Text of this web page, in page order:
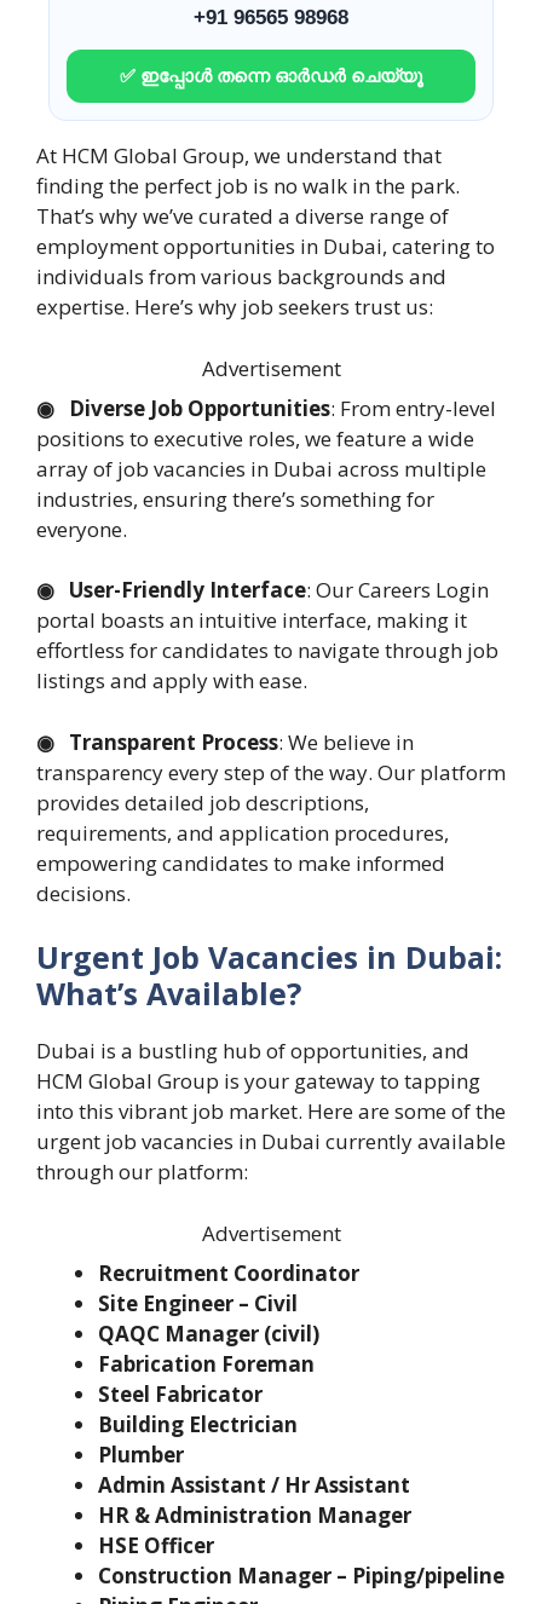
+91 96565 98968
✅ ഇപ്പോൾ തന്നെ ഓർഡർ ചെയ്യൂ
At HCM Global Group, we understand that
finding the perfect job is no walk in the park.
That’s why we’ve curated a diverse range of
employment opportunities in Dubai, catering to
individuals from various backgrounds and
expertise. Here’s why job seekers trust us:
Advertisement
◉ Diverse Job Opportunities: From entry-level
positions to executive roles, we feature a wide
array of job vacancies in Dubai across multiple
industries, ensuring there’s something for
everyone.
◉ User-Friendly Interface: Our Careers Login
portal boasts an intuitive interface, making it
effortless for candidates to navigate through job
listings and apply with ease.
◉ Transparent Process: We believe in
transparency every step of the way. Our platform
provides detailed job descriptions,
requirements, and application procedures,
empowering candidates to make informed
decisions.
Urgent Job Vacancies in Dubai:
What’s Available?
Dubai is a bustling hub of opportunities, and
HCM Global Group is your gateway to tapping
into this vibrant job market. Here are some of the
urgent job vacancies in Dubai currently available
through our platform:
Advertisement
Recruitment Coordinator
Site Engineer – Civil
QAQC Manager (civil)
Fabrication Foreman
Steel Fabricator
Building Electrician
Plumber
Admin Assistant / Hr Assistant
HR & Administration Manager
HSE Officer
Construction Manager – Piping/pipeline